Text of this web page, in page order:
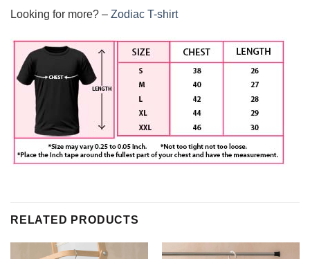
Looking for more? – Zodiac T-shirt
RELATED PRODUCTS